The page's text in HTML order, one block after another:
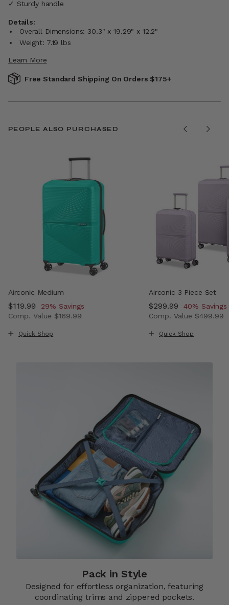
✓ Sturdy handle
Details:
Overall Dimensions: 30.3" x 19.29" x 12.2"
Weight: 7.19 lbs
Learn More
Free Standard Shipping On Orders $175+
PEOPLE ALSO PURCHASED
Airconic Medium
Now
$119.99 , discount of
29% Savings
Comp. Value $169.99
Quick Shop
Airconic 3 Piece Set
Now
$299.99 , discount
40% Savings
Comp. Value $499.99
Quick Shop
Pack in Style
Designed for effortless organization, featuring
coordinating trims and zippered pockets.​